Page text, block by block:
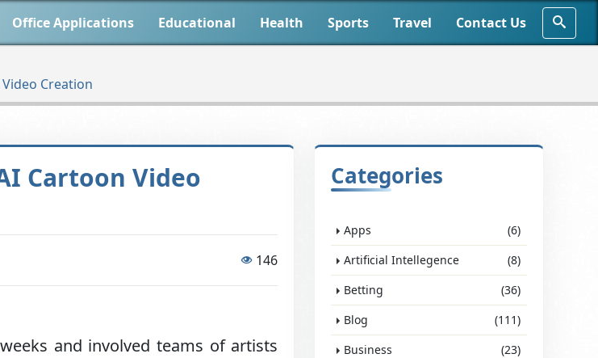
Office Applications Educational Health Sports Travel Contact Us
Creation
Cartoon Video
146
and involved teams of artists
Categories
Apps
(6)
Artificial Intellegence
(8)
Betting
(36)
Blog
(111)
Business
(23)